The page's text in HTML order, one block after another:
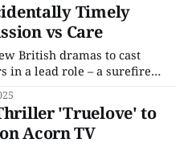
Timely
vs Care
British dramas to cast
in a lead role – a surefire
that has trickled down
streaming series like The
Blinders, The Outlaws,
dramas
'Truelove' to
Acorn TV